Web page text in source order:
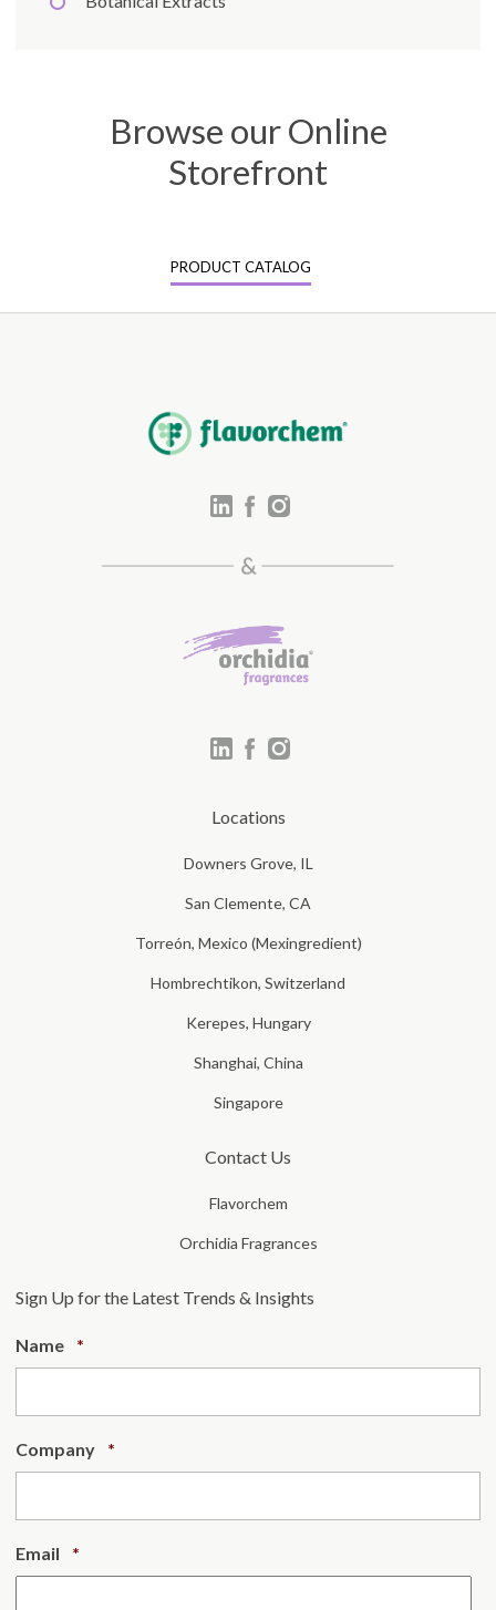
Browse our Online
Storefront
PRODUCT CATALOG
Locations
Downers Grove, IL
San Clemente, CA
Torreón, Mexico (Mexingredient)
Hombrechtikon, Switzerland
Kerepes, Hungary
Shanghai, China
Singapore
Contact Us
Flavorchem
Orchidia Fragrances
Sign Up for the Latest Trends & Insights
Name *
Company *
Email *